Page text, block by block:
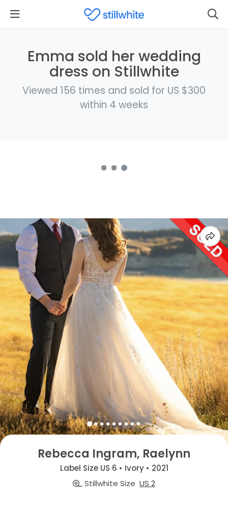
Emma sold her wedding
dress on Stillwhite
Viewed 156 times and sold for US $300
within 4 weeks
Rebecca Ingram, Raelynn
Label Size US 6 • Ivory • 2021
Stillwhite Size US 2